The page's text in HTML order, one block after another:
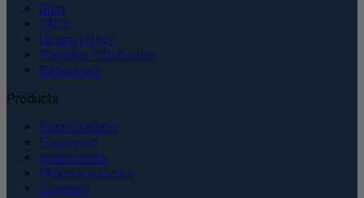
Blog
FAQs
Return Policy
Shipping Information
Resources
Products
Bone Grafting
Equipment
Instruments
Pharmaceuticals
Supplies